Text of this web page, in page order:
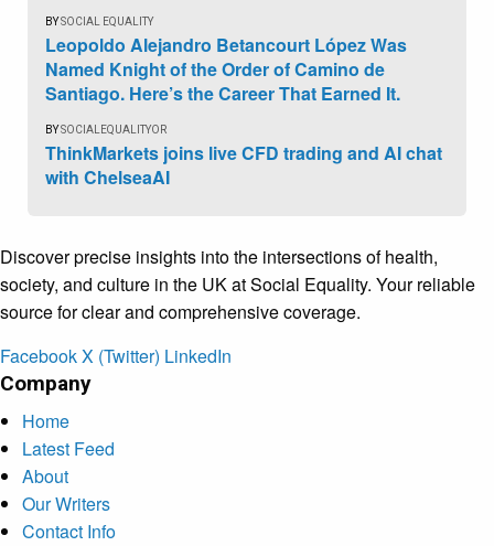
BYSOCIAL EQUALITY
Leopoldo Alejandro Betancourt López Was
Named Knight of the Order of Camino de
Santiago. Here’s the Career That Earned It.
BYSOCIALEQUALITYOR
ThinkMarkets joins live CFD trading and AI chat
with ChelseaAI
Discover precise insights into the intersections of health,
society, and culture in the UK at Social Equality. Your reliable
source for clear and comprehensive coverage.
FacebookX (Twitter) LinkedIn
Company
Home
Latest Feed
About
Our Writers
Contact Info